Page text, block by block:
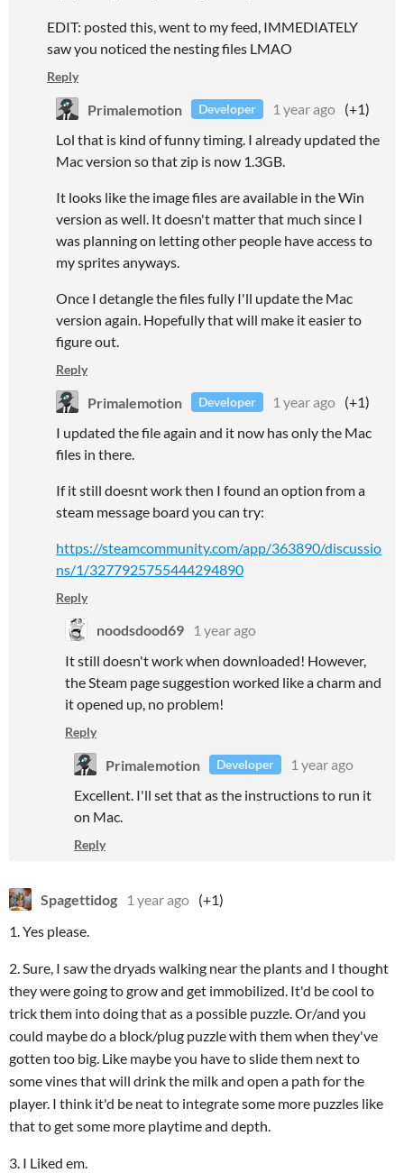
EDIT: posted this, went to my feed, IMMEDIATELY
saw you noticed the nesting files LMAO
Reply
Primalemotion Developer 1 year ago (+1)
Lol that is kind of funny timing. I already updated the
Mac version so that zip is now 1.3GB.
It looks like the image files are available in the Win
version as well. It doesn't matter that much since I
was planning on letting other people have access to
my sprites anyways.
Once I detangle the files fully I'll update the Mac
version again. Hopefully that will make it easier to
figure out.
Reply
Primalemotion Developer 1 year ago (+1)
I updated the file again and it now has only the Mac
files in there.
If it still doesnt work then I found an option from a
steam message board you can try:
https://steamcommunity.com/app/363890/discussio
ns/1/3277925755444294890
Reply
noodsdood69
1 year ago
It still doesn't work when downloaded! However,
the Steam page suggestion worked like a charm and
it opened up, no problem!
Reply
Primalemotion Developer
1 year ago
Excellent. I'll set that as the instructions to run it
on Mac.
Reply
Spagettidog 1 year ago (+1)
1. Yes please.
2. Sure, I saw the dryads walking near the plants and I thought
they were going to grow and get immobilized. It'd be cool to
trick them into doing that as a possible puzzle. Or/and you
could maybe do a block/plug puzzle with them when they've
gotten too big. Like maybe you have to slide them next to
some vines that will drink the milk and open a path for the
player. I think it'd be neat to integrate some more puzzles like
that to get some more playtime and depth.
3. I Liked em.